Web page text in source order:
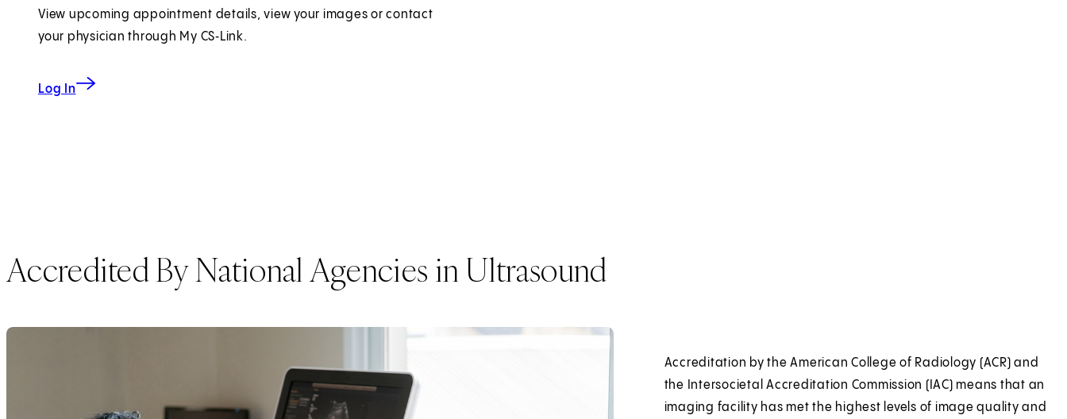
View upcoming appointment details, view your images or contact
your physician through My CS‑Link.
Log In
to My CS-Link
Accredited By National Agencies in Ultrasound
Accreditation by the American College of Radiology (ACR) and
the Intersocietal Accreditation Commission (IAC) means that an
imaging facility has met the highest levels of image quality and